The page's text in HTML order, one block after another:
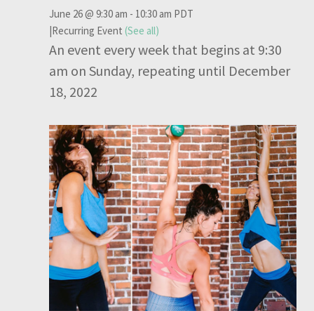
June 26 @ 9:30 am - 10:30 am PDT
|Recurring Event(See all)
An event every week that begins at 9:30
am on Sunday, repeating until December
18, 2022